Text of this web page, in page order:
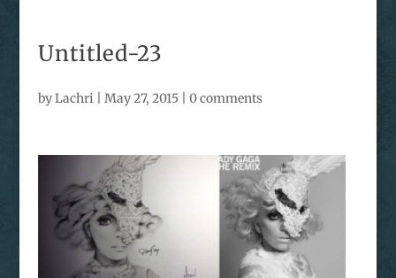
Untitled-23
byLachri May 27, 2015| 0 comments